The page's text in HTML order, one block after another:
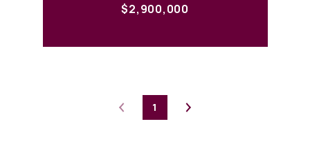
$2,900,000
1